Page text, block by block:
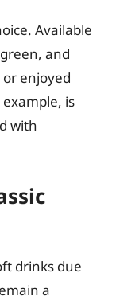
Available
and
enjoyed
is
with
drinks due
a